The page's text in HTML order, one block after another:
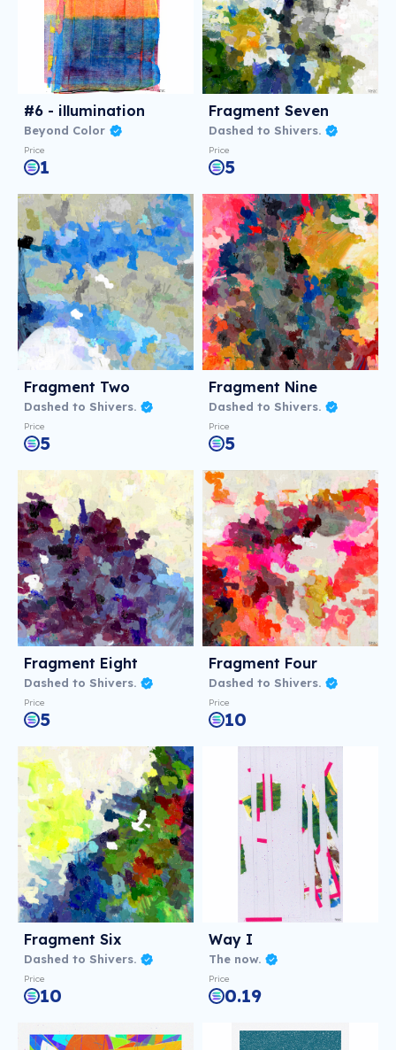
#6 - illumination
Beyond Color
Price
1
Fragment Seven
Dashed to Shivers.
Price
5
Fragment Two
Dashed to Shivers.
Price
5
Fragment Nine
Dashed to Shivers.
Price
5
Fragment Eight
Dashed to Shivers.
Price
5
Fragment Four
Dashed to Shivers.
Price
10
Fragment Six
Dashed to Shivers.
Price
10
Way I
The now.
Price
0.19